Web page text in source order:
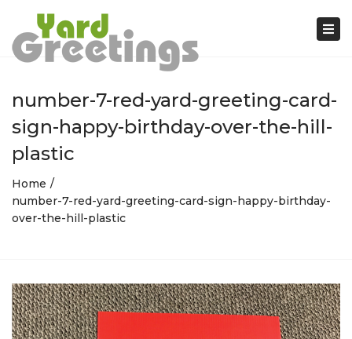
number-7-red-yard-greeting-card-
sign-happy-birthday-over-the-hill-
plastic
Home
number-7-red-yard-greeting-card-sign-happy-birthday-
over-the-hill-plastic